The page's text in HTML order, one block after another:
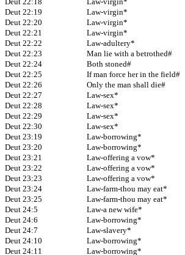
Deut 22:19
Law-virgin*
Deut 22:20
Law-virgin*
Deut 22:21
Law-virgin*
Deut 22:22
Law-adultery*
Deut 22:23
Man lie with a betrothed#
Deut 22:24
Both stoned#
Deut 22:25
If man force her in the field#
Deut 22:26
Only the man shall die#
Deut 22:27
Law-sex*
Deut 22:28
Law-sex*
Deut 22:29
Law-sex*
Deut 22:30
Law-sex*
Deut 23:19
Law-borrowing*
Deut 23:20
Law-borrowing*
Deut 23:21
Law-offering a vow*
Deut 23:22
Law-offering a vow*
Deut 23:23
Law-offering a vow*
Deut 23:24
Law-farm-thou may eat*
Deut 23:25
Law-farm-thou may eat*
Deut 24:5
Law-a new wife*
Deut 24:6
Law-borrowing*
Deut 24:7
Law-slavery*
Deut 24:10
Law-borrowing*
Deut 24:11
Law-borrowing*